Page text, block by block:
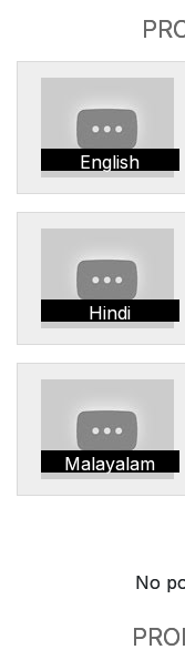
English
Hindi
Malayalam
No